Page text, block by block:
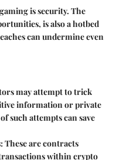
is security. The
is also a hotbed
can undermine even
may attempt to trick
information or private
such attempts can save
: These are contracts
within crypto